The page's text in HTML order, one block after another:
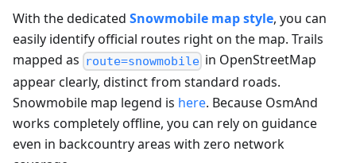
With the dedicated Snowmobile map style, you can
easily identify official routes right on the map. Trails
mapped as route=snowmobile in OpenStreetMap
appear clearly, distinct from standard roads.
Snowmobile map legend is here. Because OsmAnd
works completely offline, you can rely on guidance
even in backcountry areas with zero network